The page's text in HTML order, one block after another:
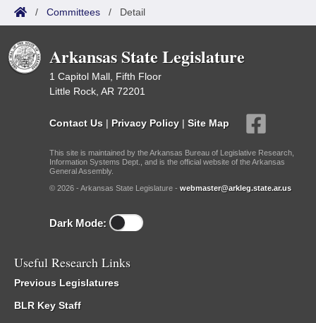
/ Committees / Detail
Arkansas State Legislature
1 Capitol Mall, Fifth Floor
Little Rock, AR 72201
Contact Us | Privacy Policy | Site Map
This site is maintained by the Arkansas Bureau of Legislative Research,
Information Systems Dept., and is the official website of the Arkansas
General Assembly.
© 2026 - Arkansas State Legislature - webmaster@arkleg.state.ar.us
Dark Mode:
Useful Research Links
Previous Legislatures
BLR Key Staff